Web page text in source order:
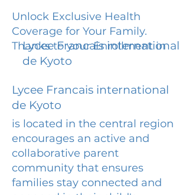
Unlock Exclusive Health
Coverage for Your Family.
Thanks to your Enrollment in
Lycee Francais international
de Kyoto
Lycee Francais international
de Kyoto
is located in the central region
encourages an active and
collaborative parent
community that ensures
families stay connected and